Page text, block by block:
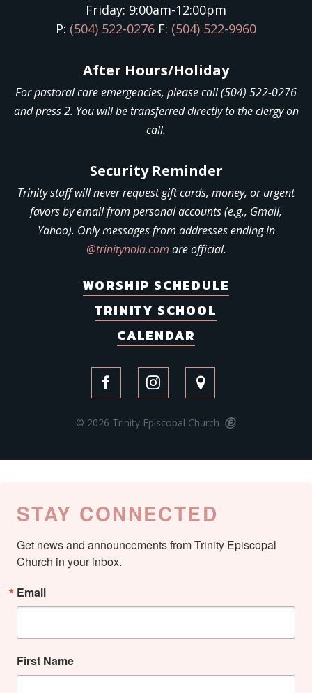
Friday: 9:00am-12:00pm
P: (504) 522-0276 F: (504) 522-9960
After Hours/Holiday
For pastoral care emergencies, please call (504) 522-0276
and press 2. You will be transferred directly to the clergy on
call.
Security Reminder
Trinity staff will never request gift cards, money, or urgent
favors by email from personal accounts (e.g., Gmail,
Yahoo). Only messages from addresses ending in
@trinitynola.com are official.
WORSHIP SCHEDULE
TRINITY SCHOOL
CALENDAR
© 2026 Trinity Episcopal Church
STAY CONNECTED
Get news and announcements from Trinity Episcopal
Church in your inbox.
Email
First Name